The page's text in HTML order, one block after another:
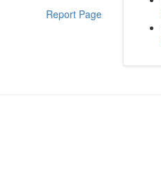
Report Page